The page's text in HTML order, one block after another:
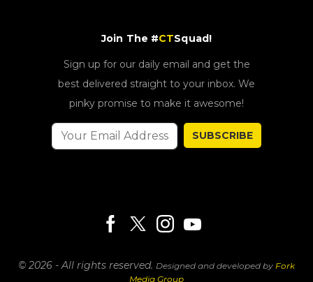
Join The #CTSquad!
Sign up for our daily email and get the
best delivered straight to your inbox. We
pinky promise to make it awesome!
SUBSCRIBE
© 2026 - All rights reserved. Designed and developed by Fork
Media Group